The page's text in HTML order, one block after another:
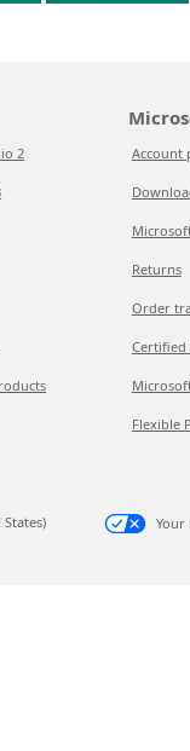
2 Account
Returns
Order
Certified
Flexible
Your